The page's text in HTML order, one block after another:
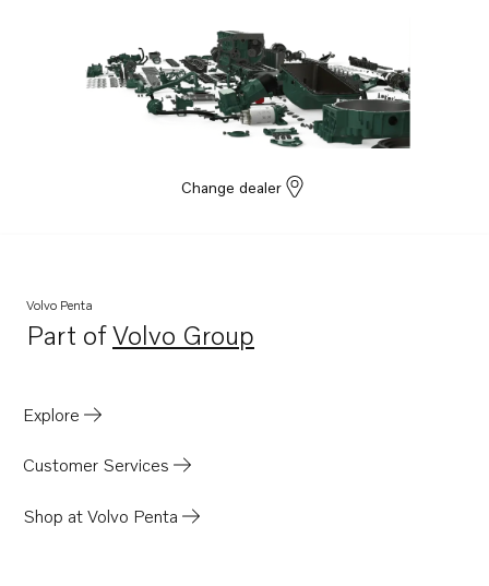
TMD41L-A
SP-C
DP-D1
DP-A
Change dealer
Volvo Penta
Part ofVolvo Group
Opens in a new tab
Explore
Customer Services
Shop at Volvo Penta